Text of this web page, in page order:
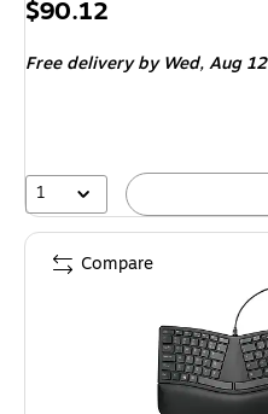
Price
$90.12
Free deliveryby Wed, Aug 12
1
Compare